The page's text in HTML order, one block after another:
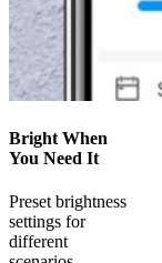
Bright When
You Need It
Preset brightness
settings for
different